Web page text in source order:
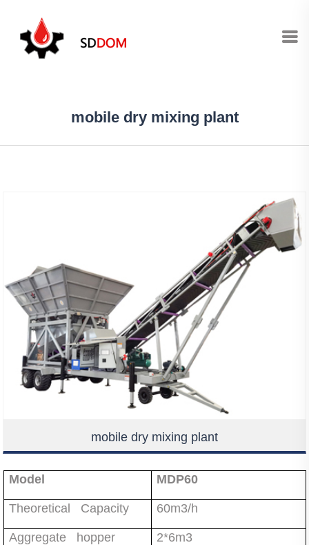
mobile dry mixing plant
mobile dry mixing plant
Model MDP60
Theoretical Capacity 60m3/h
Aggregate hopper 2*6m3